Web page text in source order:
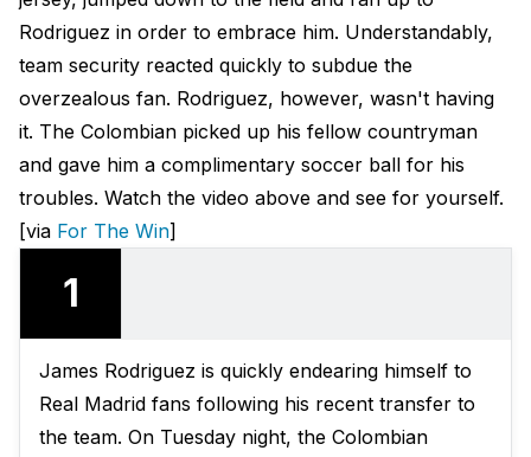
Rodriguez in order to embrace him. Understandably,
team security reacted quickly to subdue the
overzealous fan. Rodriguez, however, wasn't having
it. The Colombian picked up his fellow countryman
and gave him a complimentary soccer ball for his
troubles. Watch the video above and see for yourself.
[via For The Win]
1
James Rodriguez is quickly endearing himself to
Real Madrid fans following his recent transfer to
the team. On Tuesday night, the Colombian